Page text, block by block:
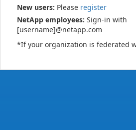
New users: Please register
NetApp employees: Sign-in with
[username]@netapp.com
*If your organization is federated